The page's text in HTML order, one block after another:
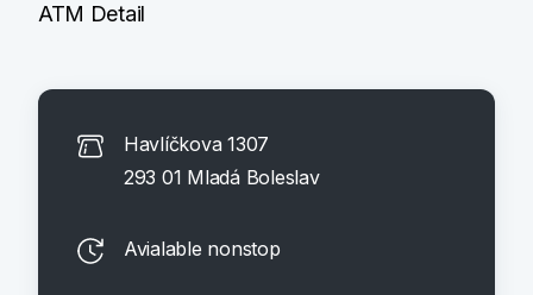
ATM Detail
Havlíčkova 1307
293 01 Mladá Boleslav
Avialable nonstop